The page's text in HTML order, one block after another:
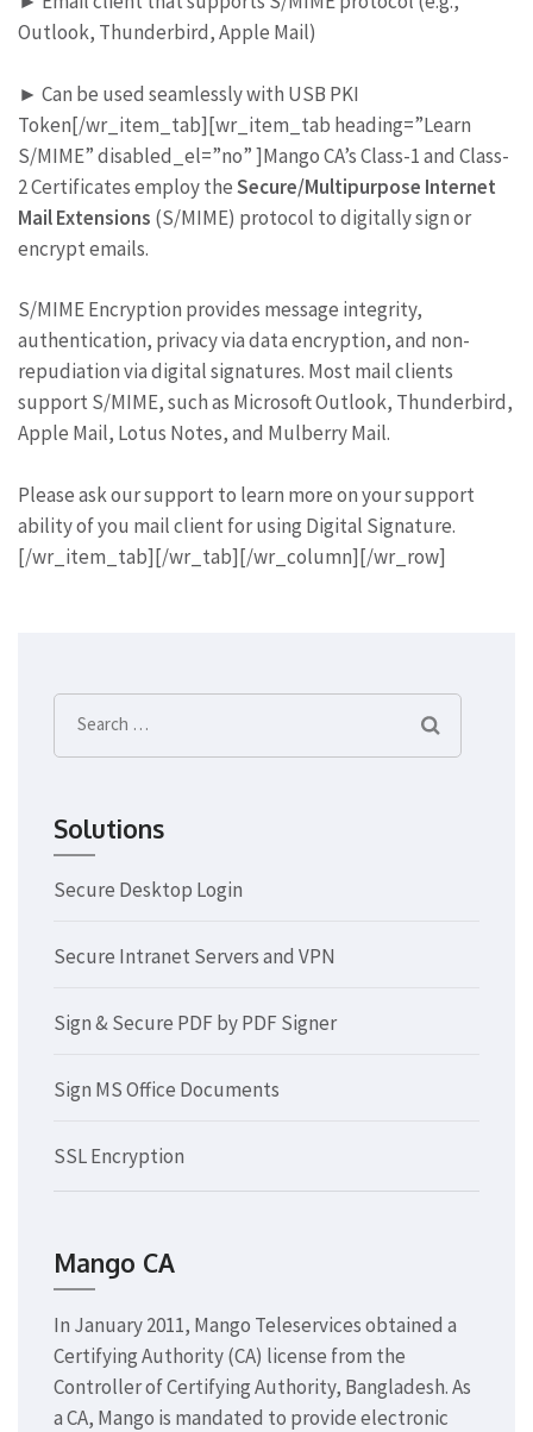
Outlook, Thunderbird, Apple Mail)
► Can be used seamlessly with USB PKI
Token[/wr_item_tab][wr_item_tab heading=”Learn
S/MIME” disabled_el=”no” ]Mango CA’s Class-1 and Class-
2 Certificates employ theSecure/Multipurpose Internet
Mail Extensions (S/MIME) protocol to digitally sign or
encrypt emails.
S/MIME Encryption provides message integrity,
authentication, privacy via data encryption, and non-
repudiation via digital signatures. Most mail clients
support S/MIME, such as Microsoft Outlook, Thunderbird,
Apple Mail, Lotus Notes, and Mulberry Mail.
Please ask our support to learn more on your support
ability of you mail client for using Digital Signature.
[/wr_item_tab][/wr_tab][/wr_column][/wr_row]
Search
for:
Solutions
Secure Desktop Login
Secure Intranet Servers and VPN
Sign & Secure PDF by PDF Signer
Sign MS Office Documents
SSL Encryption
Mango CA
In January 2011, Mango Teleservices obtained a
Certifying Authority (CA) license from the
Controller of Certifying Authority, Bangladesh. As
a CA, Mango is mandated to provide electronic